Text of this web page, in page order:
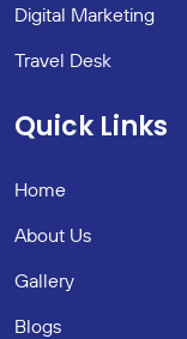
Digital Marketing
Travel Desk
Quick Links
Home
About Us
Gallery
Blogs